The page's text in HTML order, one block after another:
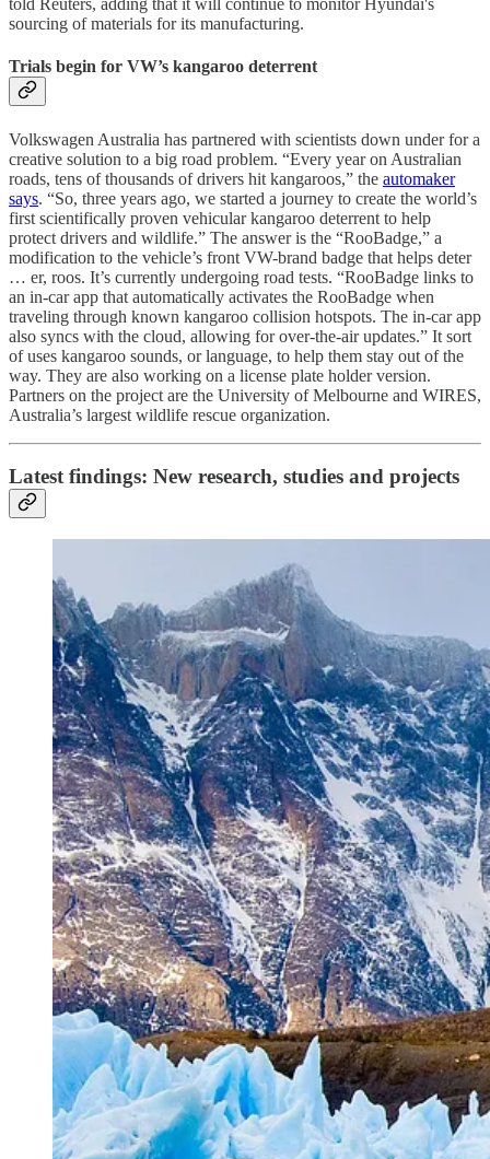
told Reuters, adding that it will continue to monitor Hyundai's
sourcing of materials for its manufacturing.
Trials begin for VW’s kangaroo deterrent
Volkswagen Australia has partnered with scientists down under for a
creative solution to a big road problem. “Every year on Australian
roads, tens of thousands of drivers hit kangaroos,” the automaker
says. “So, three years ago, we started a journey to create the world’s
first scientifically proven vehicular kangaroo deterrent to help
protect drivers and wildlife.” The answer is the “RooBadge,” a
modification to the vehicle’s front VW-brand badge that helps deter
… er, roos. It’s currently undergoing road tests. “RooBadge links to
an in-car app that automatically activates the RooBadge when
traveling through known kangaroo collision hotspots. The in-car app
also syncs with the cloud, allowing for over-the-air updates.” It sort
of uses kangaroo sounds, or language, to help them stay out of the
way. They are also working on a license plate holder version.
Partners on the project are the University of Melbourne and WIRES,
Australia’s largest wildlife rescue organization.
Latest findings: New research, studies and projects